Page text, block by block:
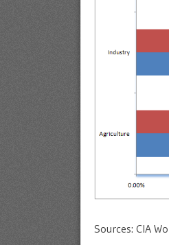
Sources: CIA